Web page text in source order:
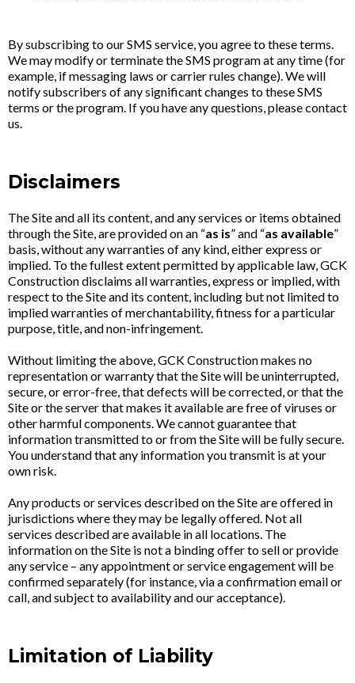
By subscribing to our SMS service, you agree to these terms.
We may modify or terminate the SMS program at any time (for
example, if messaging laws or carrier rules change). We will
notify subscribers of any significant changes to these SMS
terms or the program. If you have any questions, please contact
us.
Disclaimers
The Site and all its content, and any services or items obtained
through the Site, are provided on an “as is” and “as available”
basis, without any warranties of any kind, either express or
implied. To the fullest extent permitted by applicable law, GCK
Construction disclaims all warranties, express or implied, with
respect to the Site and its content, including but not limited to
implied warranties of merchantability, fitness for a particular
purpose, title, and non-infringement.
Without limiting the above, GCK Construction makes no
representation or warranty that the Site will be uninterrupted,
secure, or error-free, that defects will be corrected, or that the
Site or the server that makes it available are free of viruses or
other harmful components. We cannot guarantee that
information transmitted to or from the Site will be fully secure.
You understand that any information you transmit is at your
own risk.
Any products or services described on the Site are offered in
jurisdictions where they may be legally offered. Not all
services described are available in all locations. The
information on the Site is not a binding offer to sell or provide
any service – any appointment or service engagement will be
confirmed separately (for instance, via a confirmation email or
call, and subject to availability and our acceptance).
Limitation of Liability